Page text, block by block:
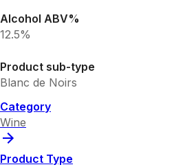
Alcohol ABV%
12.5%
Product sub-type
Blanc de Noirs
Category
Wine
Product Type